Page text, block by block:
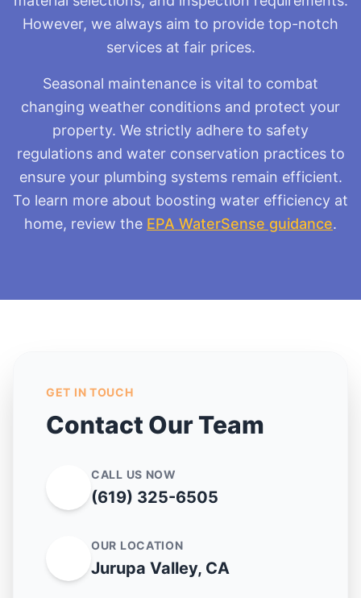
However, we always aim to provide top-notch
services at fair prices.
Seasonal maintenance is vital to combat
changing weather conditions and protect your
property. We strictly adhere to safety
regulations and water conservation practices to
ensure your plumbing systems remain efficient.
To learn more about boosting water efficiency at
home, review the EPA WaterSense guidance.
GET IN TOUCH
Contact Our Team
CALL US NOW
(619) 325-6505
OUR LOCATION
Jurupa Valley, CA